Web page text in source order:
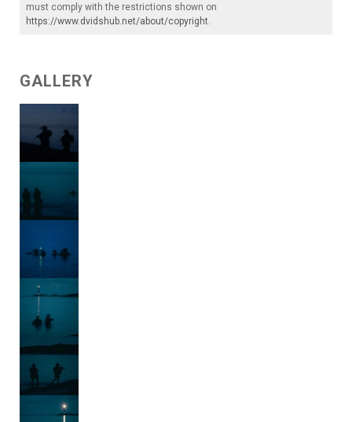
must comply with the restrictions shown on
https://www.dvidshub.net/about/copyright.
GALLERY